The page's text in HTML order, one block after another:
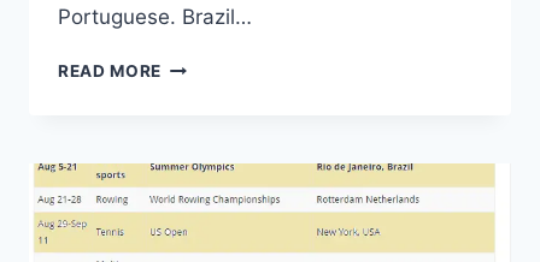
Portuguese. Brazil…
READ MORE BRAZIL
PICTURE
WALLPAPERS